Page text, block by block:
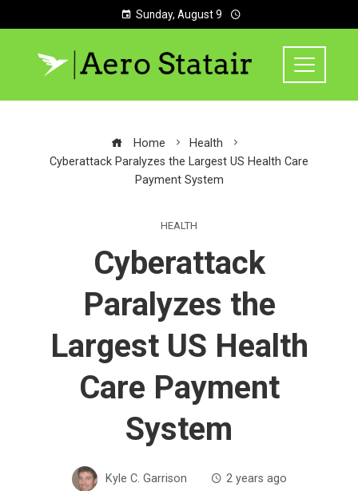
Sunday, August 9
Home
Health
Cyberattack Paralyzes the Largest US Health Care
Payment System
HEALTH
Cyberattack
Paralyzes the
Largest US Health
Care Payment
System
Kyle C. Garrison 2 years ago